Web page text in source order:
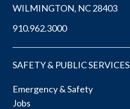
WILMINGTON, NC 28403
910.962.3000
SAFETY & PUBLIC SERVICES
Emergency & Safety
Jobs